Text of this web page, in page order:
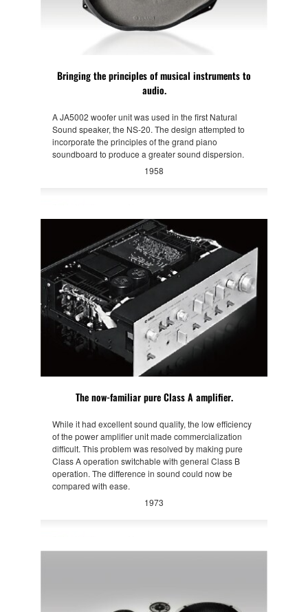
Bringing the principles of musical instruments to
audio.
A JA5002 woofer unit was used in the first Natural
Sound speaker, the NS-20. The design attempted to
incorporate the principles of the grand piano
soundboard to produce a greater sound dispersion.
1958
The now-familiar pure Class A amplifier.
While it had excellent sound quality, the low efficiency
of the power amplifier unit made commercialization
difficult. This problem was resolved by making pure
Class A operation switchable with general Class B
operation. The difference in sound could now be
compared with ease.
1973